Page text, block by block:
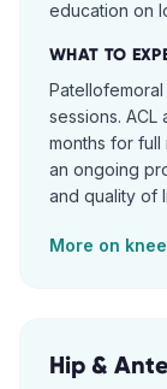
education on
WHAT TO
sessions. ACL
months for full
an ongoing
and quality of
More on
Hip &